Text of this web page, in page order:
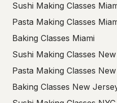
Sushi Making Classes
Pasta Making Classes
Baking Classes Miami
Sushi Making Classes
Pasta Making Classes
Baking Classes New